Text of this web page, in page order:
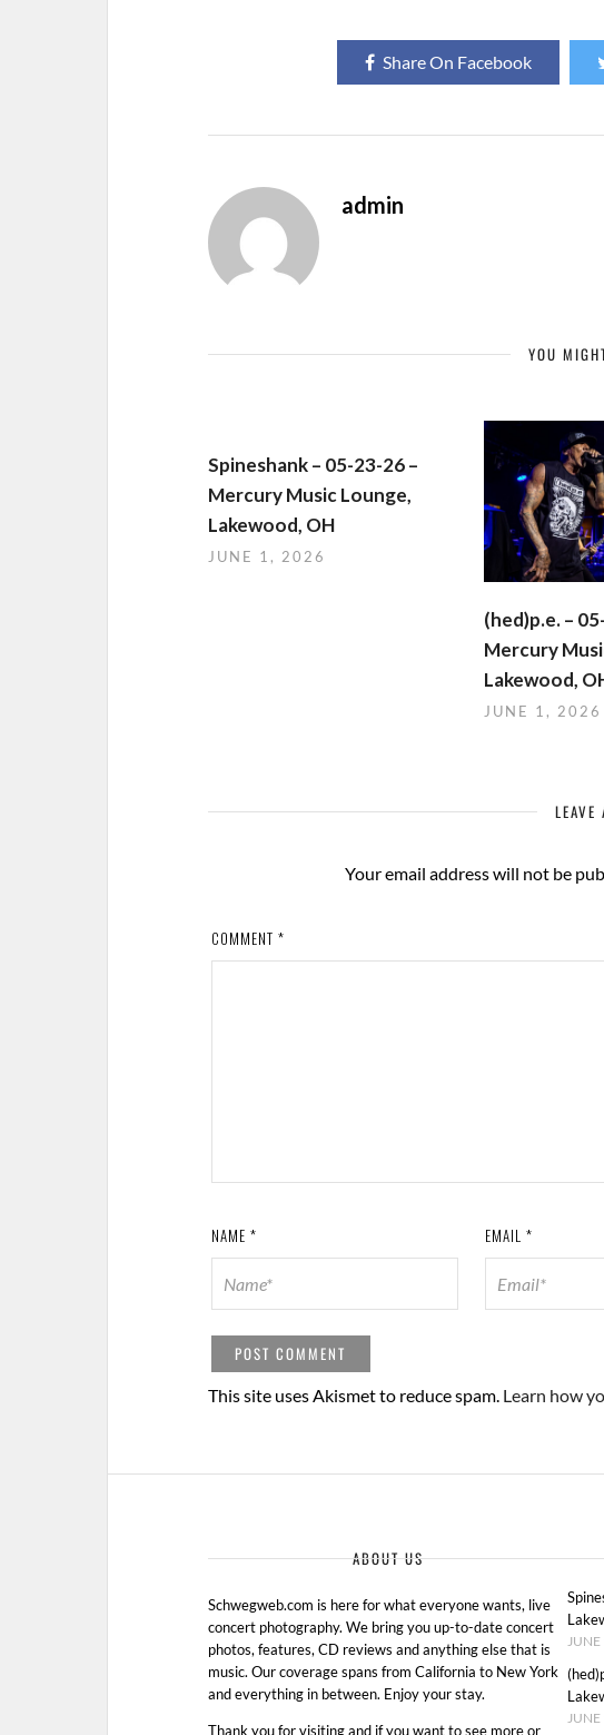
Share On Facebook
admin
YOU
Spineshank – 05-23-26 –
Mercury Music Lounge,
Lakewood, OH
JUNE 1, 2026
(hed)p.e. –
Mercury
Lakewood,
JUNE 1, 2026
LEAVE
Your email address will not be
COMMENT *
NAME * EMAIL *
This site uses Akismet to reduce spam. Learn how
ABOUT US
Schwegweb.com is here for what everyone wants, live
concert photography. We bring you up-to-date concert
photos, features, CD reviews and anything else that is
music. Our coverage spans from California to New York
and everything in between. Enjoy your stay.
Thank you for visiting and if you want to see more or